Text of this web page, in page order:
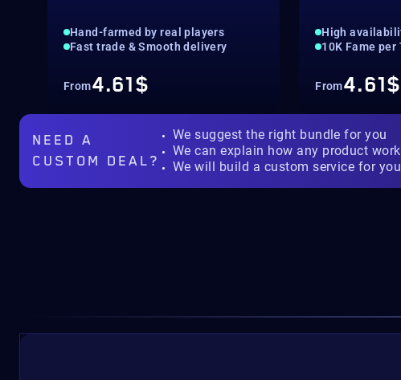
Hand-farmed by real players
Fast trade & Smooth delivery
From4.61$
High
10K Fame per
From4.61$
NEED A
CUSTOM DEAL?
We suggest the right bundle for you
We can explain how any product
We will build a custom service for